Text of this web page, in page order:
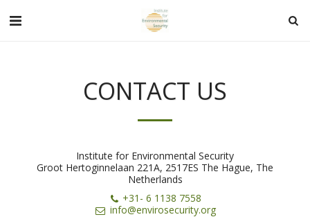
CONTACT US
Institute for Environmental Security
Groot Hertoginnelaan 221A, 2517ES The Hague, The
Netherlands
+31- 6 1138 7558
info@envirosecurity.org